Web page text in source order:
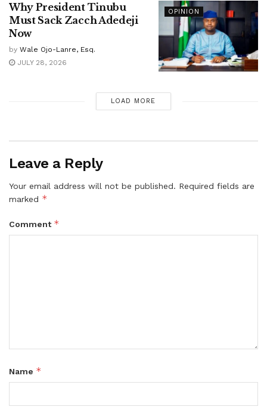
OPINION
Why President Tinubu
Must Sack Zacch Adedeji
Now
by Wale Ojo-Lanre, Esq.
JULY 28, 2026
LOAD MORE
Leave a Reply
Your email address will not be published. Required fields are
marked *
Comment *
Name *